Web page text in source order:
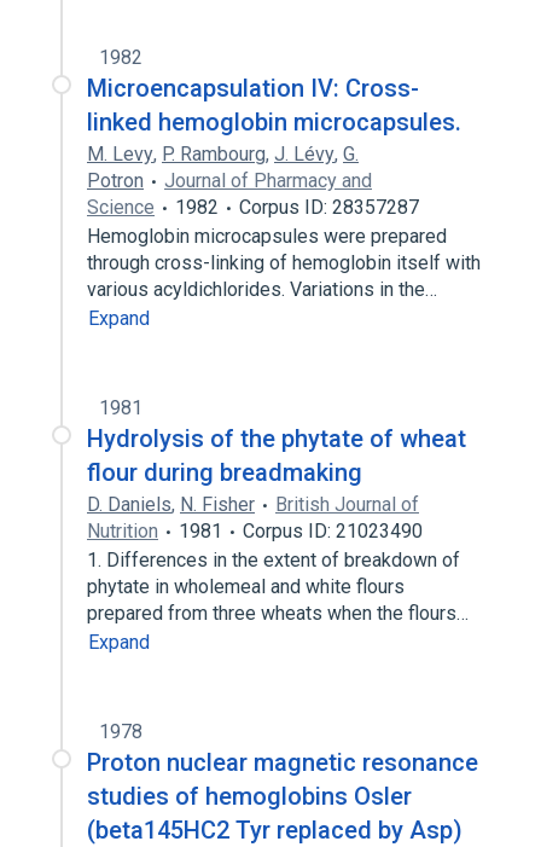
1982
Microencapsulation IV: Cross-
linked hemoglobin microcapsules.
M. Levy, P. Rambourg, J. Lévy, G.
Potron
Journal of Pharmacy and
Science
1982
Corpus ID: 28357287
Hemoglobin microcapsules were prepared
through cross-linking of hemoglobin itself with
various acyldichlorides. Variations in the…
Expand
1981
Hydrolysis of the phytate of wheat
flour during breadmaking
D. Daniels, N. Fisher
British Journal of
Nutrition
1981
Corpus ID: 21023490
1. Differences in the extent of breakdown of
phytate in wholemeal and white flours
prepared from three wheats when the flours…
Expand
1978
Proton nuclear magnetic resonance
studies of hemoglobins Osler
(beta145HC2 Tyr replaced by Asp)